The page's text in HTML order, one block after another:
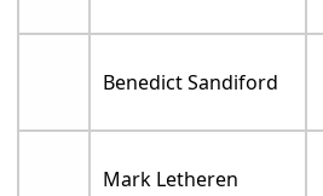
Benedict Sandiford
Mark Letheren